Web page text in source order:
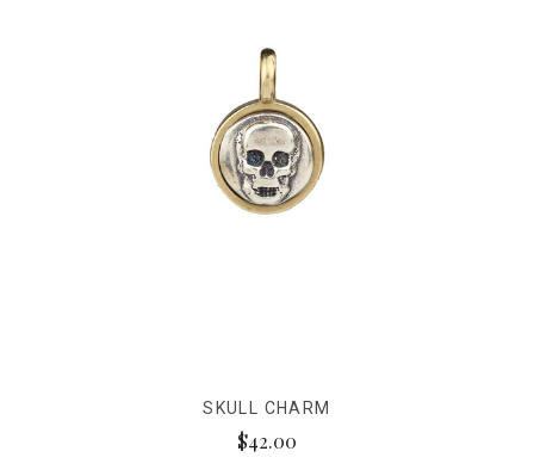
SKULL CHARM
$42.00